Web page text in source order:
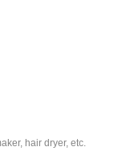
hair dryer, etc.